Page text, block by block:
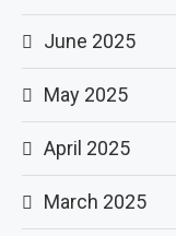
June 2025
May 2025
April 2025
March 2025